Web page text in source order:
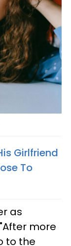
Girlfriend
To
as
more
to the